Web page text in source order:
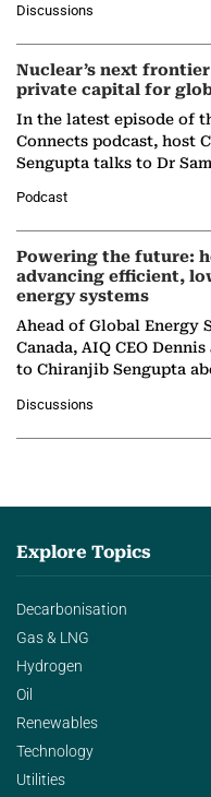
company's…
Discussions
Nuclear’s next
private capital for
In the latest episode of
Connects podcast, host
Sengupta talks to Dr
Nuclear Association,…
Podcast
Powering the future:
advancing efficient,
energy systems
Ahead of Global Energy
Canada, AIQ CEO
to Chiranjib Sengupta
agentic AI in
Discussions
Explore Topics
Decarbonisation
Gas & LNG
Hydrogen
Oil
Renewables
Technology
Utilities